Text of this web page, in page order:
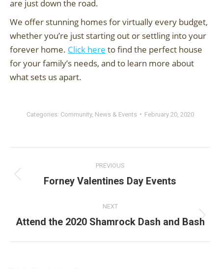
are just down the road.
We offer stunning homes for virtually every budget,
whether you’re just starting out or settling into your
forever home. Click here to find the perfect house
for your family’s needs, and to learn more about
what sets us apart.
Categories: Community, News & Events February 20, 2020
navigation
PREVIOUS
Previous
Forney Valentines Day Events
NEXT
Next
Attend the 2020 Shamrock Dash and Bash